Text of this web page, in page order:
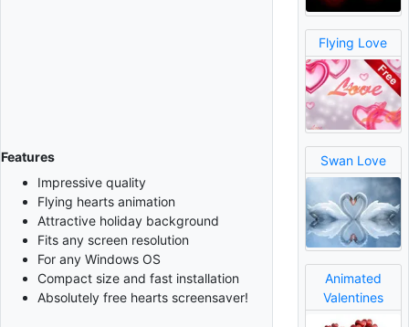
Features
Impressive quality
Flying hearts animation
Attractive holiday background
Fits any screen resolution
For any Windows OS
Compact size and fast installation
Absolutely free hearts screensaver!
Flying Love
Swan Love
Animated
Valentines